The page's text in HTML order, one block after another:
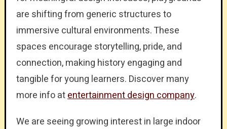
are shifting from generic structures to
immersive cultural environments. These
spaces encourage storytelling, pride, and
connection, making history engaging and
tangible for young learners. Discover many
more info atentertainment design company.
We are seeing growing interest in large indoor